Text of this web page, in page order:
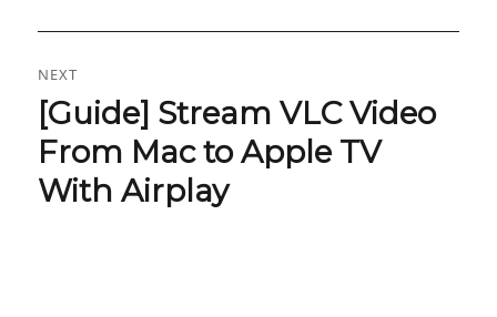
NEXT
Next
post:
[Guide] Stream VLC Video
From Mac to Apple TV
With Airplay